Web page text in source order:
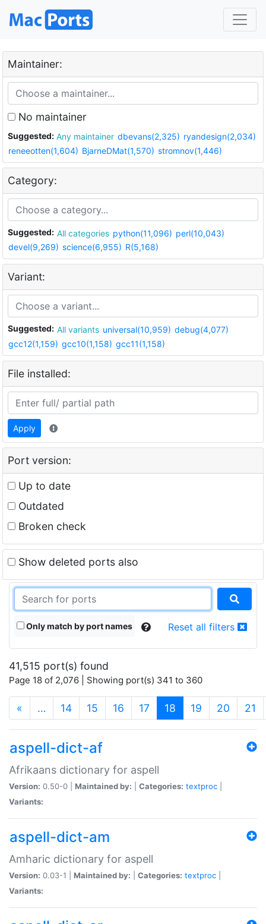
Maintainer:
No maintainer
Suggested: Any maintainer dbevans(2,325) ryandesign(2,034)
reneeotten(1,604) BjarneDMat(1,570) stromnov(1,446)
Category:
Suggested: All categories python(11,096) perl(10,043)
devel(9,269) science(6,955) R(5,168)
Variant:
Suggested: All variants universal(10,959) debug(4,077)
gcc12(1,159) gcc10(1,158) gcc11(1,158)
File installed:
Apply
Port version:
Up to date
Outdated
Broken check
Show deleted ports also
Only match by port names Reset all filters
41,515 port(s) found
Page 18 of 2,076 | Showing port(s) 341 to 360
« … 14 15 16 17 18 (current)
19 20 21
aspell-dict-af
Afrikaans dictionary for aspell
Version: 0.50-0 | Maintained by: Categories: textproc
Variants:
aspell-dict-am
Amharic dictionary for aspell
Version: 0.03-1 | Maintained by: Categories: textproc
Variants: